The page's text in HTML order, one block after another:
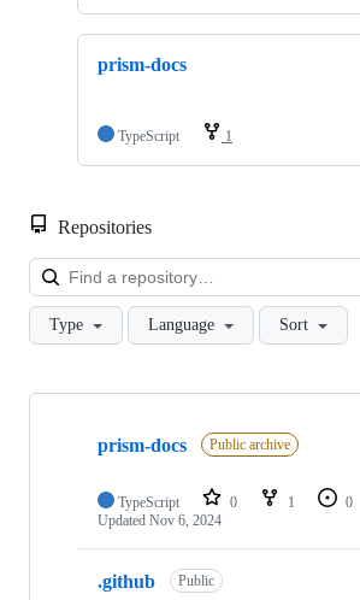
prism-docs
TypeScript 1
Repositories
Type Language Sort
Showing
repositories
prism-docs Public archive
TypeScript 0 1 0
Updated Nov 6, 2024
.github Public